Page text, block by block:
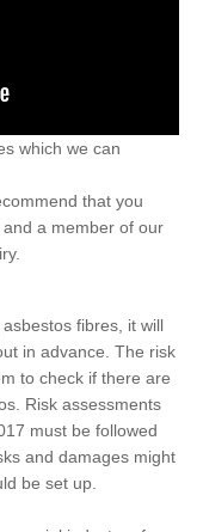
which we can
that you
a member of our
fibres, it will
in advance. The risk
to check if there are
Risk assessments
must be followed
and damages might
be set up.